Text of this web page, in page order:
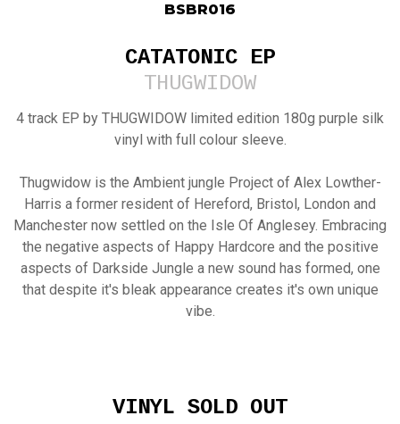
BSBR016
CATATONIC EP
THUGWIDOW
4 track EP by THUGWIDOW limited edition 180g purple silk
vinyl with full colour sleeve.
Thugwidow is the Ambient jungle Project of Alex Lowther-
Harris a former resident of Hereford, Bristol, London and
Manchester now settled on the Isle Of Anglesey. Embracing
the negative aspects of Happy Hardcore and the positive
aspects of Darkside Jungle a new sound has formed, one
that despite it's bleak appearance creates it's own unique
vibe.
VINYL SOLD OUT